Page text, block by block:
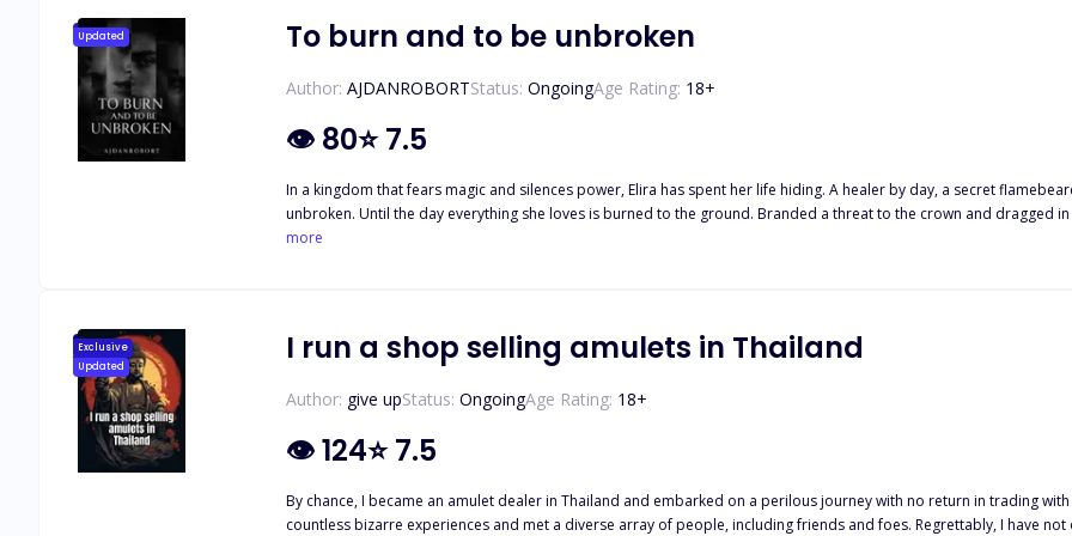
doesn't kill her first.
Updated To burn and to be unbroken
Author: AJDANROBORTStatus: OngoingAge Rating: 18+
👁 80⭐7.5
In a kingdom that fears magic and silences power, Elira has spent her life hiding. A healer by day, a secret
unbroken. Until the day everything she loves is burned to the ground. Branded a threat to the crown and dragged in chains to the capital, Elira expects execution. Instead, she’s thrown
into the court of Prince Kael Dareth—the infamous Bloodmarked heir with a heart colder than the throne he’s bound to inherit. Kael is not a man who saves. He
Some are born to burn. And some... are born to do both.
more
Exclusive
Updated
I run a shop selling amulets in Thailand
Author: give upStatus: OngoingAge Rating: 18+
👁124⭐7.5
By chance, I became an amulet dealer in Thailand and embarked on a perilous journey with no return in trading
countless bizarre experiences and met a diverse array of people, including friends and foes. Regrettably, I have